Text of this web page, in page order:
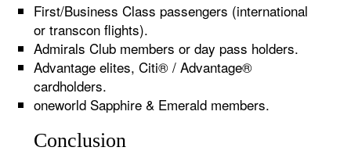
First/Business Class passengers (international
or transcon flights).
Admirals Club members or day pass holders.
Advantage elites, Citi® / Advantage®
cardholders.
oneworld Sapphire & Emerald members.
Conclusion